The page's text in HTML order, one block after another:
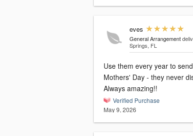
eves
General Arrangement
Springs, FL
Use them every year to
Mothers' Day - they never
Always amazing!!
Verified Purchase
May 9, 2026